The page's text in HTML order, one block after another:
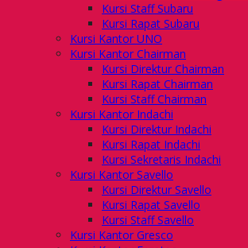
Kursi Staff Subaru
Kursi Rapat Subaru
Kursi Kantor UNO
Kursi Kantor Chairman
Kursi Direktur Chairman
Kursi Rapat Chairman
Kursi Staff Chairman
Kursi Kantor Indachi
Kursi Direktur Indachi
Kursi Rapat Indachi
Kursi Sekretaris Indachi
Kursi Kantor Savello
Kursi Direktur Savello
Kursi Rapat Savello
Kursi Staff Savello
Kursi Kantor Gresco